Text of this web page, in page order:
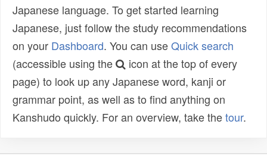
Japanese language. To get started learning
Japanese, just follow the study recommendations
on your Dashboard. You can useQuick search
(accessible using the
icon at the top of every
page) to look up any Japanese word, kanji or
grammar point, as well as to find anything on
Kanshudo quickly. For an overview, take thetour.